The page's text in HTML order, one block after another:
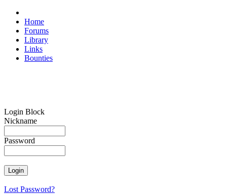
Home
Forums
Library
Links
Bounties
Login Block
Nickname
Password
Lost Password?